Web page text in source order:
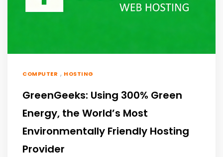
COMPUTER , HOSTING
GreenGeeks: Using 300% Green
Energy, the World’s Most
Environmentally Friendly Hosting
Provider